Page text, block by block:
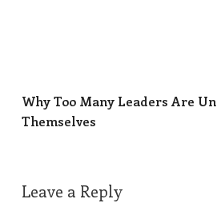
Why Too Many Leaders Are
Themselves
Leave a Reply